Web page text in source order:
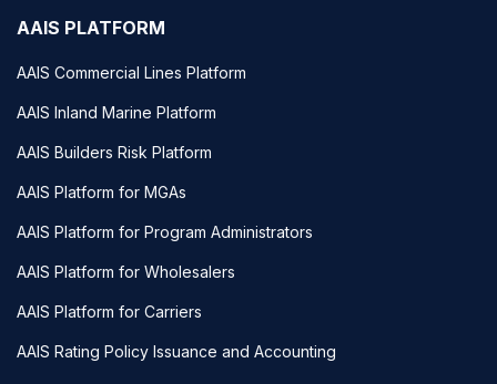
AAIS PLATFORM
AAIS Commercial Lines Platform
AAIS Inland Marine Platform
AAIS Builders Risk Platform
AAIS Platform for MGAs
AAIS Platform for Program Administrators
AAIS Platform for Wholesalers
AAIS Platform for Carriers
AAIS Rating Policy Issuance and Accounting